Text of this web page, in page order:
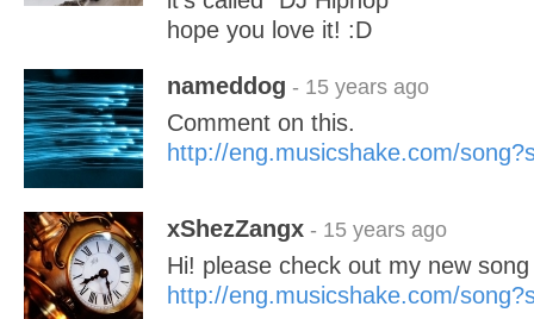
hope you love it! :D
nameddog - 15 years ago
Comment on this.
http://eng.musicshake.com/
xShezZangx - 15 years ago
Hi! please check out my new
http://eng.musicshake.com/